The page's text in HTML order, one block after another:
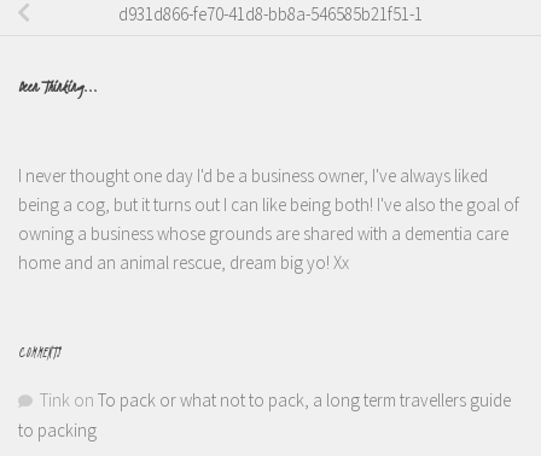
d931d866-fe70-41d8-bb8a-546585b21f51-1
Been Thinking...
I never thought one day I'd be a business owner, I've always liked
being a cog, but it turns out I can like being both! I've also the goal of
owning a business whose grounds are shared with a dementia care
home and an animal rescue, dream big yo! Xx
COMMENTS
Tink on To pack or what not to pack, a long term travellers guide
to packing